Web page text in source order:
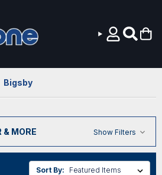
Bigsby
& MORE Show Filters
Sort By: